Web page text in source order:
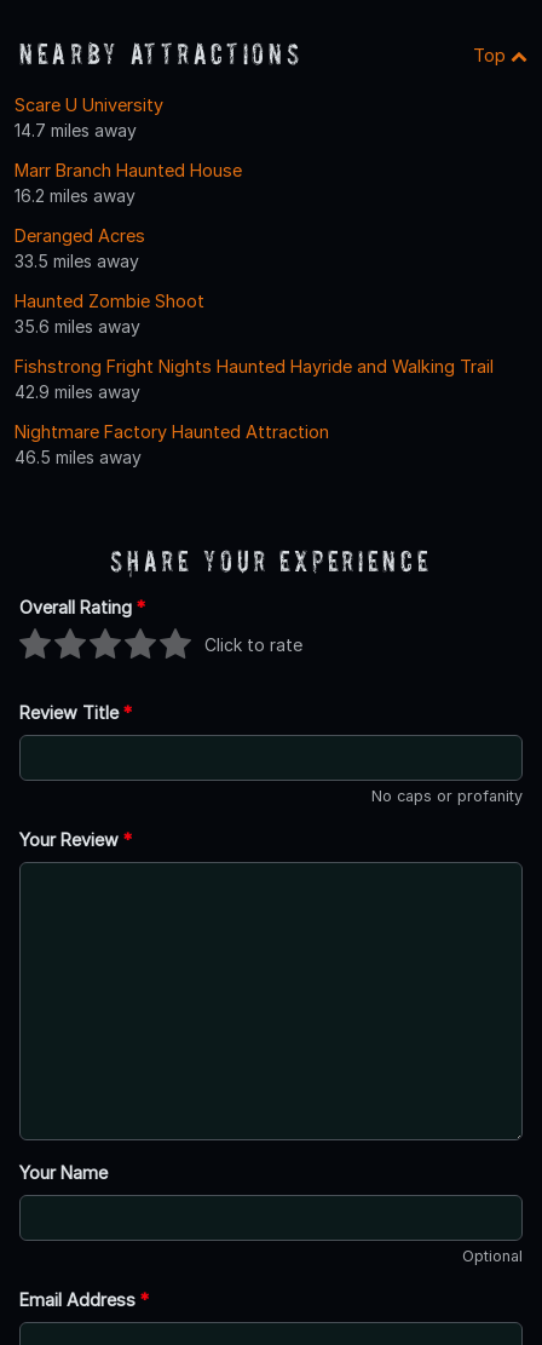
Nearby Attractions Top
Scare U University
14.7 miles away
Marr Branch Haunted House
16.2 miles away
Deranged Acres
33.5 miles away
Haunted Zombie Shoot
35.6 miles away
Fishstrong Fright Nights Haunted Hayride and Walking Trail
42.9 miles away
Nightmare Factory Haunted Attraction
46.5 miles away
Share Your Experience
Overall Rating *
Click to rate
Review Title*
No caps or profanity
Your Review *
Your Name
Optional
Email Address *